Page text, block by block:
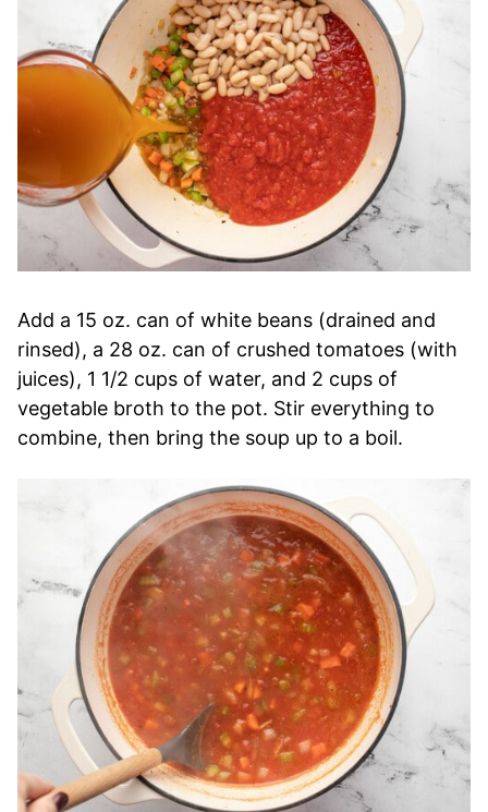
Add a 15 oz. can of white beans (drained and
rinsed), a 28 oz. can of crushed tomatoes (with
juices), 1 1/2 cups of water, and 2 cups of
vegetable broth to the pot. Stir everything to
combine, then bring the soup up to a boil.